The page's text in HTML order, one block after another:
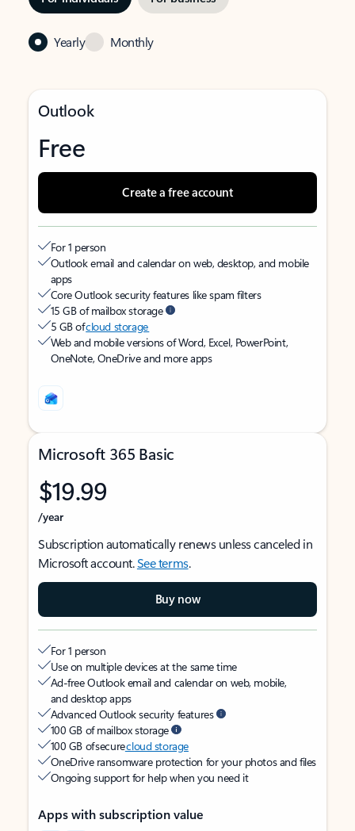
Yearly Monthly
Outlook
Free
Create a free account
For 1 person
Outlook email and calendar on web, desktop, and mobile
apps
Core Outlook security features like spam filters
15 GB of mailbox storage
5 GB ofcloud storage
Web and mobile versions of Word, Excel, PowerPoint,
OneNote, OneDrive and more apps
Microsoft 365 Basic
$19.99
/year
Subscription automatically renews unless canceled in
Microsoft account.See terms.
Buy now
For 1 person
Use on multiple devices at the same time
Ad-free Outlook email and calendar on web, mobile,
and desktop apps
Advanced Outlook security features
100 GB of mailbox storage
100 GB of securecloud storage
OneDrive ransomware protection for your photos and files
Ongoing support for help when you need it
Apps with subscription value